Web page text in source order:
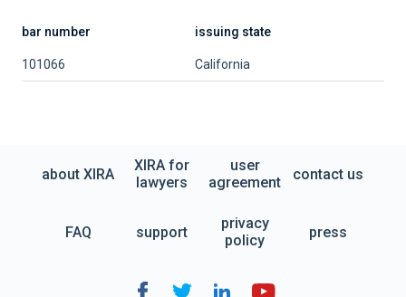
bar number issuing state
101066 California
about XIRA
XIRA for
lawyers
user
agreement
contact us
FAQ support
privacy
policy
press